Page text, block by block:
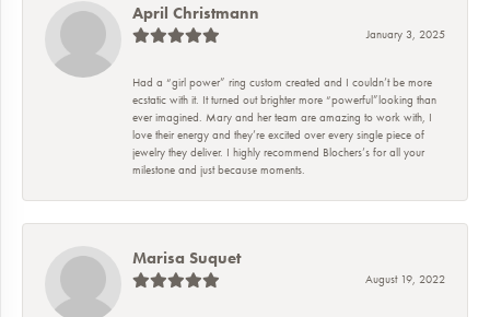
April Christmann
January 3, 2025
Had a “girl power” ring custom created and I couldn’t be more
ecstatic with it. It turned out brighter more “powerful”looking than
ever imagined. Mary and her team are amazing to work with, I
love their energy and they’re excited over every single piece of
jewelry they deliver. I highly recommend Blochers’s for all your
milestone and just because moments.
Marisa Suquet
August 19, 2022